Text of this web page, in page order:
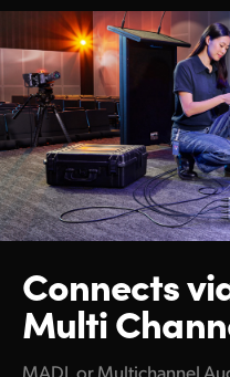
Connects
Multi
MADI, or Multichannel